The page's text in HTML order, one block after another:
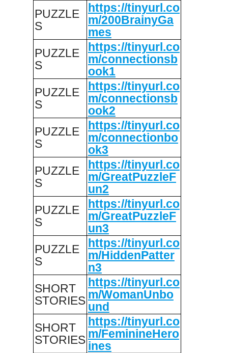
PUZZLE
S
https://tinyurl.co
m/200BrainyGa
mes
PUZZLE
S
https://tinyurl.co
m/connectionsb
ook1
PUZZLE
S
https://tinyurl.co
m/connectionsb
ook2
PUZZLE
S
https://tinyurl.co
m/connectionbo
ok3
PUZZLE
S
https://tinyurl.co
m/GreatPuzzleF
un2
PUZZLE
S
https://tinyurl.co
m/GreatPuzzleF
un3
PUZZLE
S
https://tinyurl.co
m/HiddenPatter
n3
SHORT
STORIES
https://tinyurl.co
m/WomanUnbo
und
SHORT
STORIES
https://tinyurl.co
m/FeminineHero
ines